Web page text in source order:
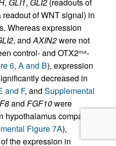
readout of WNT signal) in
Whereas expression
, andAXIN2were not
control- and OTX2mut-
6, A and B), expression
decreased in
and F, and Supplemental
and FGF10were
compared
Figure 7A),
the expression in